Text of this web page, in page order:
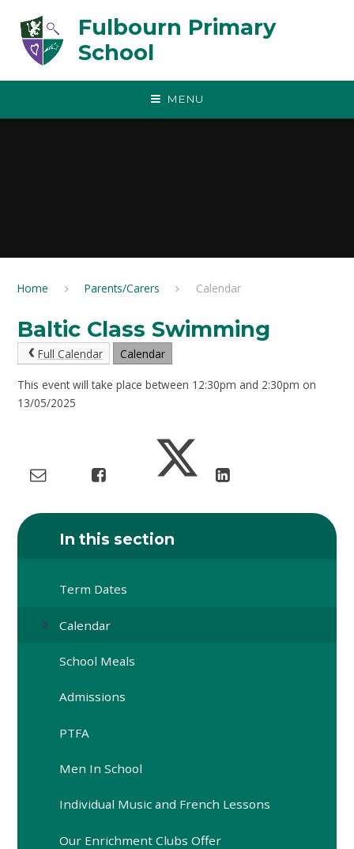
Fulbourn Primary
School
MENU
Home Parents/Carers Calendar
Baltic Class Swimming
Full Calendar Calendar
This event will take place between 12:30pm and 2:30pm on
13/05/2025
In this section
Term Dates
Calendar
School Meals
Admissions
PTFA
Men In School
Individual Music and French Lessons
Our Enrichment Clubs Offer